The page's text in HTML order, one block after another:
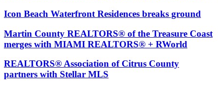
Icon Beach Waterfront Residences breaks ground
Martin County REALTORS® of the Treasure Coast
merges with MIAMI REALTORS® + RWorld
REALTORS® Association of Citrus County
partners with Stellar MLS